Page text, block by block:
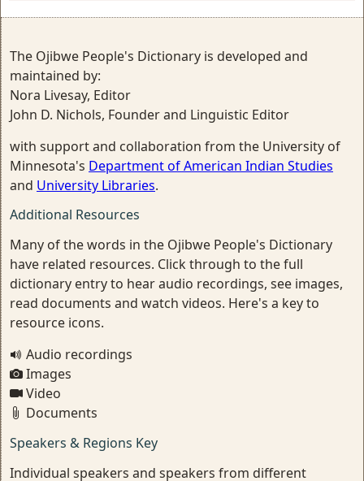
The Ojibwe People's Dictionary is developed and
maintained by:
Nora Livesay, Editor
John D. Nichols, Founder and Linguistic Editor
with support and collaboration from the University of
Minnesota's Department of American Indian Studies
and University Libraries.
Additional Resources
Many of the words in the Ojibwe People's Dictionary
have related resources. Click through to the full
dictionary entry to hear audio recordings, see images,
read documents and watch videos. Here's a key to
resource icons.
Audio recordings
Images
Video
Documents
Speakers & Regions Key
Individual speakers and speakers from different